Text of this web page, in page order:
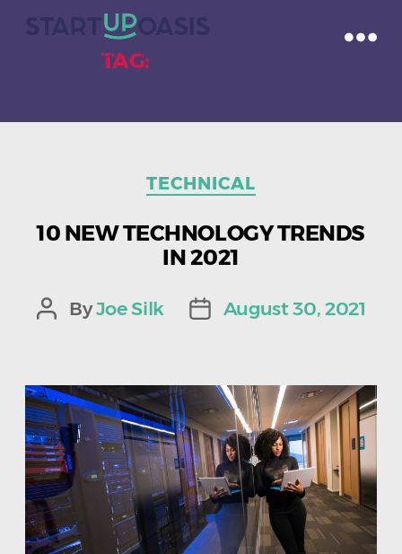
TAG:
TECHNICAL
10 NEW TECHNOLOGY TRENDS
IN 2021
Post
ByJoe Silk
PostAugust 30, 2021